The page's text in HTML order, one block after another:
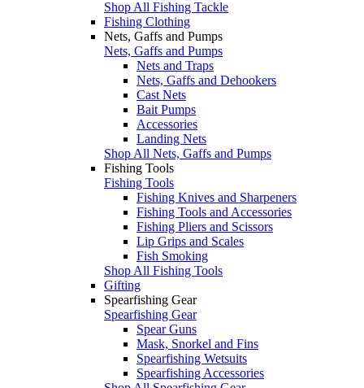
Shop All Fishing Tackle
Fishing Clothing
Nets, Gaffs and Pumps
Nets, Gaffs and Pumps
Nets and Traps
Nets, Gaffs and Dehookers
Cast Nets
Bait Pumps
Accessories
Landing Nets
Shop All Nets, Gaffs and Pumps
Fishing Tools
Fishing Tools
Fishing Knives and Sharpeners
Fishing Tools and Accessories
Fishing Pliers and Scissors
Lip Grips and Scales
Fish Smoking
Shop All Fishing Tools
Gifting
Spearfishing Gear
Spearfishing Gear
Spear Guns
Mask, Snorkel and Fins
Spearfishing Wetsuits
Spearfishing Accessories